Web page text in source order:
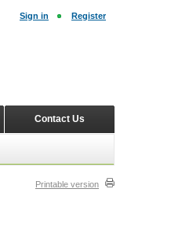
Printable version
Sign in Register
Contact Us